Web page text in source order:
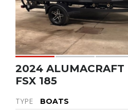
2024 ALUMACRAFT
FSX 185
TYPE BOATS